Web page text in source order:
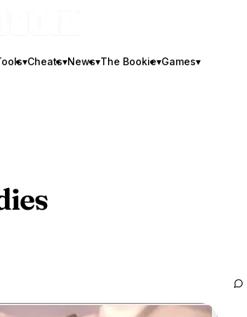
▾Cheats▾News▾The Bookie▾Games▾